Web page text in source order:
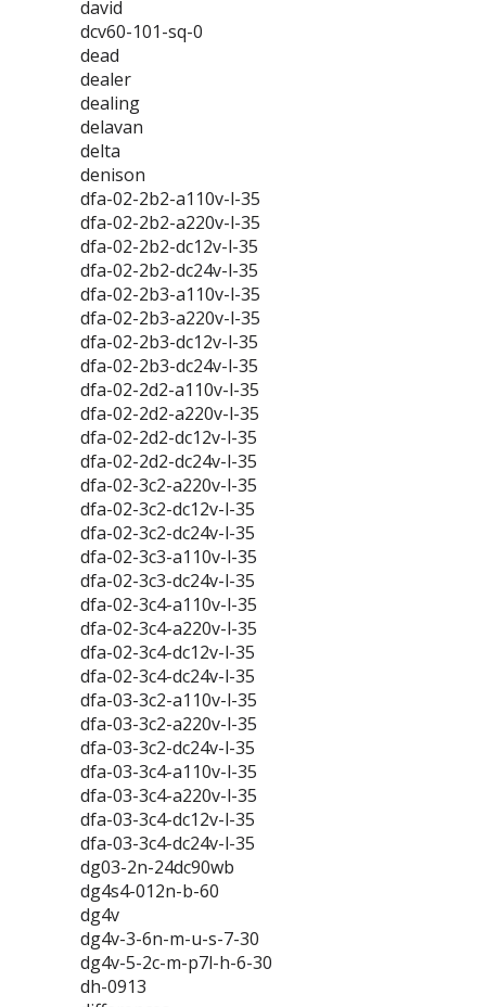
david
dcv60-101-sq-0
dead
dealer
dealing
delavan
delta
denison
dfa-02-2b2-a110v-l-35
dfa-02-2b2-a220v-l-35
dfa-02-2b2-dc12v-l-35
dfa-02-2b2-dc24v-l-35
dfa-02-2b3-a110v-l-35
dfa-02-2b3-a220v-l-35
dfa-02-2b3-dc12v-l-35
dfa-02-2b3-dc24v-l-35
dfa-02-2d2-a110v-l-35
dfa-02-2d2-a220v-l-35
dfa-02-2d2-dc12v-l-35
dfa-02-2d2-dc24v-l-35
dfa-02-3c2-a220v-l-35
dfa-02-3c2-dc12v-l-35
dfa-02-3c2-dc24v-l-35
dfa-02-3c3-a110v-l-35
dfa-02-3c3-dc24v-l-35
dfa-02-3c4-a110v-l-35
dfa-02-3c4-a220v-l-35
dfa-02-3c4-dc12v-l-35
dfa-02-3c4-dc24v-l-35
dfa-03-3c2-a110v-l-35
dfa-03-3c2-a220v-l-35
dfa-03-3c2-dc24v-l-35
dfa-03-3c4-a110v-l-35
dfa-03-3c4-a220v-l-35
dfa-03-3c4-dc12v-l-35
dfa-03-3c4-dc24v-l-35
dg03-2n-24dc90wb
dg4s4-012n-b-60
dg4v
dg4v-3-6n-m-u-s-7-30
dg4v-5-2c-m-p7l-h-6-30
dh-0913